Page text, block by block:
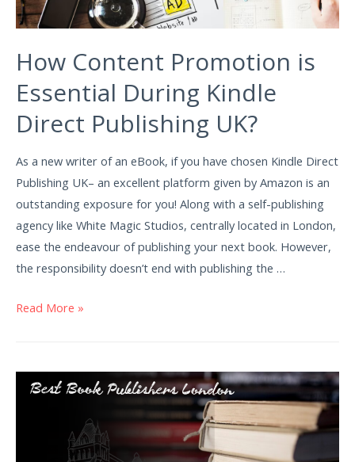
How Content Promotion is
Essential During Kindle
Direct Publishing UK?
As a new writer of an eBook, if you have chosen Kindle Direct
Publishing UK– an excellent platform given by Amazon is an
outstanding exposure for you! Along with a self-publishing
agency like White Magic Studios, centrally located in London,
ease the endeavour of publishing your next book. However,
the responsibility doesn’t end with publishing the …
Read More »